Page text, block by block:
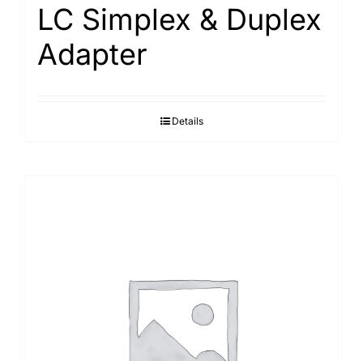
LC Simplex & Duplex
Adapter
Details